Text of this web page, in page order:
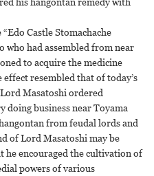
Castle Stomachache
who had assembled from near
to acquire the medicine
resembled that of today’s
Masatoshi ordered
doing business near Toyama
from feudal lords and
of Lord Masatoshi may be
encouraged the cultivation of
powers of various